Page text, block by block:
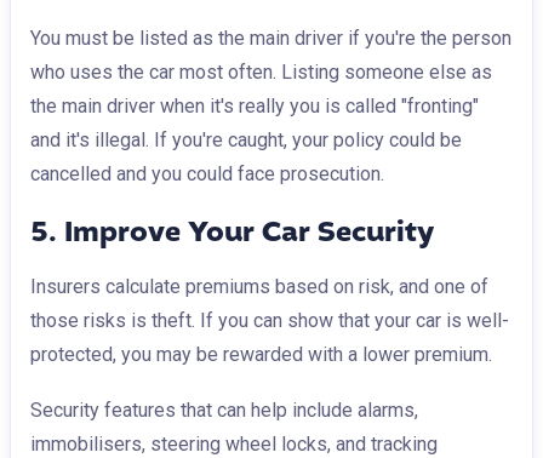
You must be listed as the main driver if you're the person
who uses the car most often. Listing someone else as
the main driver when it's really you is called "fronting"
and it's illegal. If you're caught, your policy could be
cancelled and you could face prosecution.
5. Improve Your Car Security
Insurers calculate premiums based on risk, and one of
those risks is theft. If you can show that your car is well-
protected, you may be rewarded with a lower premium.
Security features that can help include alarms,
immobilisers, steering wheel locks, and tracking